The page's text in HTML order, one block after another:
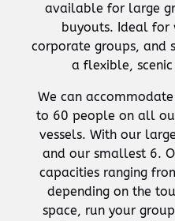
available for large
buyouts. Ideal for
corporate groups, and
a flexible,
We can
to 60 people on all
vessels. With our
and our smallest 6.
capacities ranging
depending on the
space, run your